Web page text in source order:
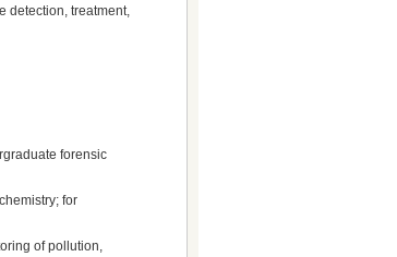
detection, treatment,
forensic
for
of pollution,